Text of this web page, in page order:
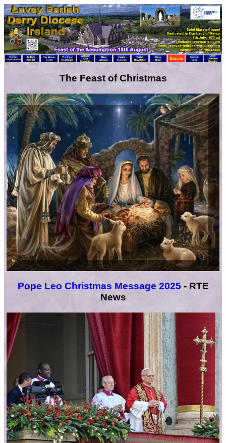
The Feast of Christmas
Pope Leo Christmas Message 2025 - RTE
News